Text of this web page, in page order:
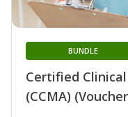
Certified
(CCMA)
BUNDLE